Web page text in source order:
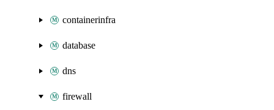
containerinfra
database
dns
firewall